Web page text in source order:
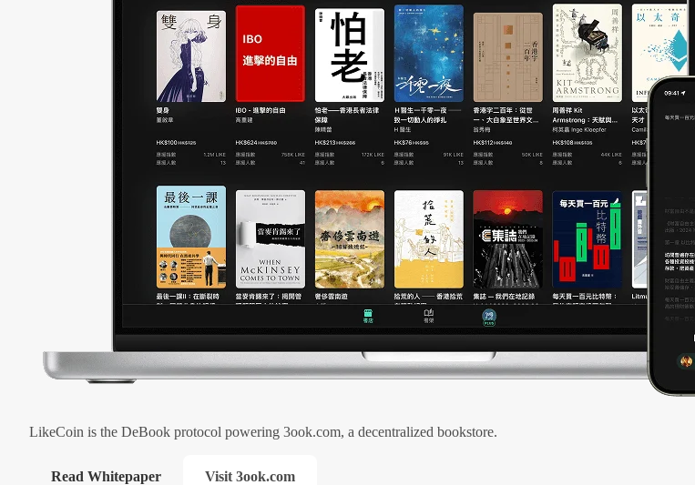
LikeCoin is the DeBook protocol powering 3ook.com, a decentralized bookstore.
Read Whitepaper Visit 3ook.com